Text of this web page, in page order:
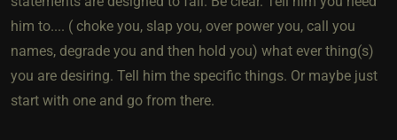
him to.... ( choke you, slap you, over power you, call you
names, degrade you and then hold you) what ever thing(s)
you are desiring. Tell him the specific things. Or maybe just
start with one and go from there.